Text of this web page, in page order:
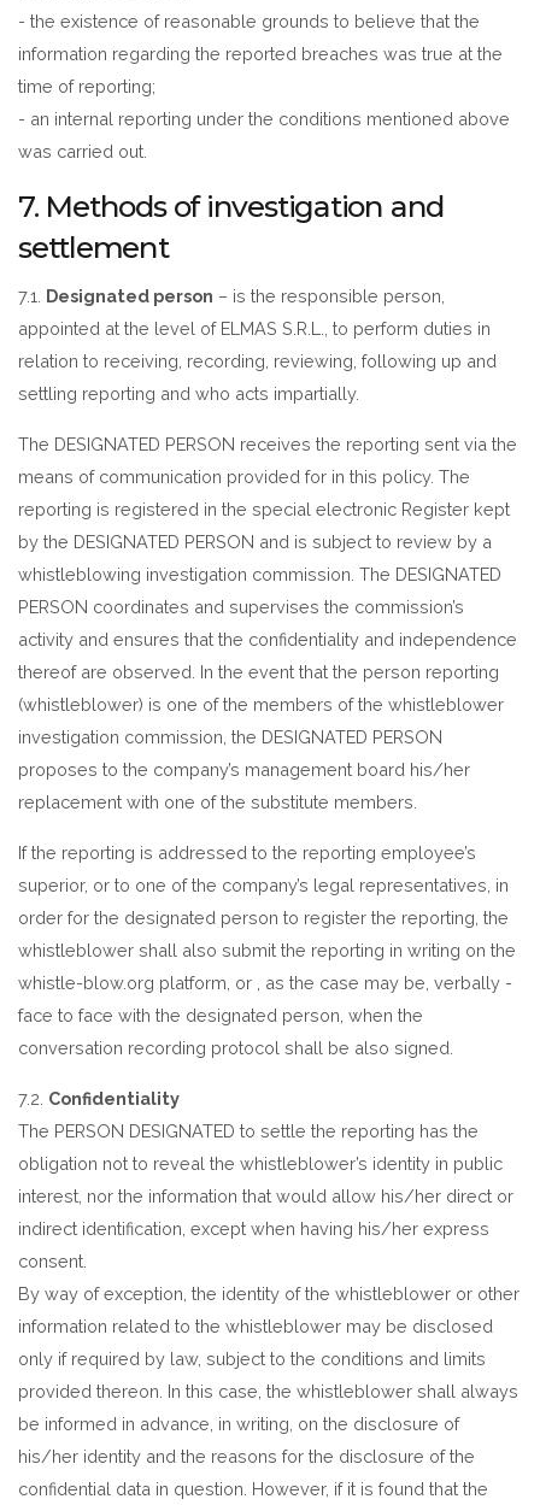
- the existence of reasonable grounds to believe that the
information regarding the reported breaches was true at the
time of reporting;
- an internal reporting under the conditions mentioned above
was carried out.
7. Methods of investigation and
settlement
7.1. Designated person – is the responsible person,
appointed at the level of ELMAS S.R.L., to perform duties in
relation to receiving, recording, reviewing, following up and
settling reporting and who acts impartially.
The DESIGNATED PERSON receives the reporting sent via the
means of communication provided for in this policy. The
reporting is registered in the special electronic Register kept
by the DESIGNATED PERSON and is subject to review by a
whistleblowing investigation commission. The DESIGNATED
PERSON coordinates and supervises the commission’s
activity and ensures that the confidentiality and independence
thereof are observed. In the event that the person reporting
(whistleblower) is one of the members of the whistleblower
investigation commission, the DESIGNATED PERSON
proposes to the company’s management board his/her
replacement with one of the substitute members.
If the reporting is addressed to the reporting employee’s
superior, or to one of the company’s legal representatives, in
order for the designated person to register the reporting, the
whistleblower shall also submit the reporting in writing on the
whistle-blow.org platform, or , as the case may be, verbally -
face to face with the designated person, when the
conversation recording protocol shall be also signed.
7.2. Confidentiality
The PERSON DESIGNATED to settle the reporting has the
obligation not to reveal the whistleblower’s identity in public
interest, nor the information that would allow his/her direct or
indirect identification, except when having his/her express
consent.
By way of exception, the identity of the whistleblower or other
information related to the whistleblower may be disclosed
only if required by law, subject to the conditions and limits
provided thereon. In this case, the whistleblower shall always
be informed in advance, in writing, on the disclosure of
his/her identity and the reasons for the disclosure of the
confidential data in question. However, if it is found that the